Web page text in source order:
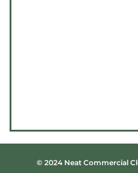
© 2024 Neat Commercial